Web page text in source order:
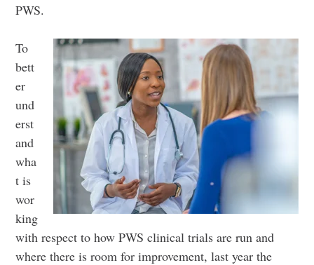
PWS.
To
bett
er
und
erst
and
wha
t is
wor
king
with respect to how PWS clinical trials are run and
where there is room for improvement, last year the